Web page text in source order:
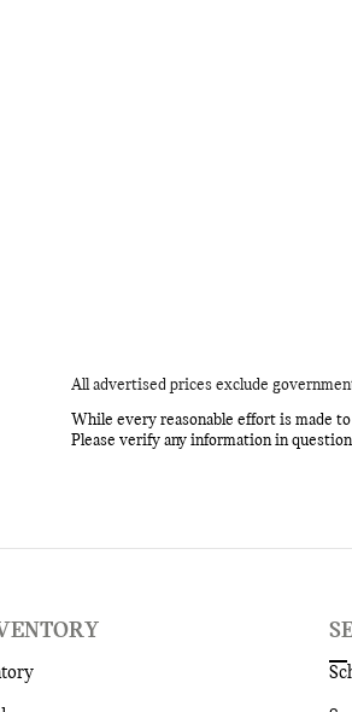
All advertised prices exclude
While every reasonable effort is made
Please verify any information in